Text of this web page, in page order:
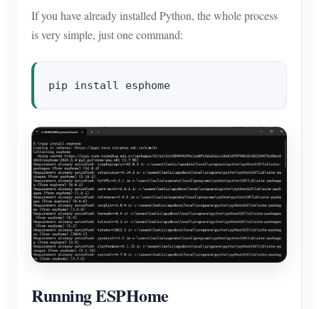
If you have already installed Python, the whole process
is very simple, just one command:
Running ESPHome